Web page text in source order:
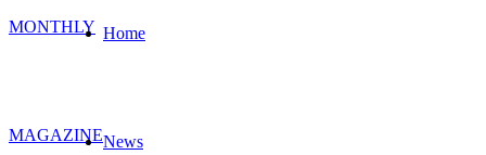
Home
News